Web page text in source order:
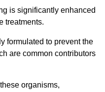
is significantly enhanced
treatments.
formulated to prevent the
are common contributors
organisms,